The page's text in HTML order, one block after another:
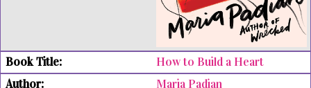
How to Build a Heart
Maria Padian